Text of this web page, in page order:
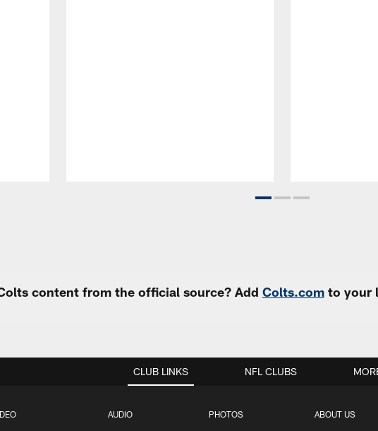
content from the official source? Add Colts.comto your
CLUB LINKS
AUDIO PHOTOS ABOUT US
NFL CLUBS